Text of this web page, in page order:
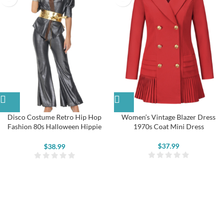
Disco Costume Retro Hip Hop
Fashion 80s Halloween Hippie
$38.99
Women’s Vintage Blazer Dress
1970s Coat Mini Dress
$37.99